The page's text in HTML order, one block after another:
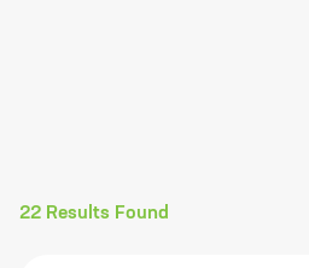
22 Results Found